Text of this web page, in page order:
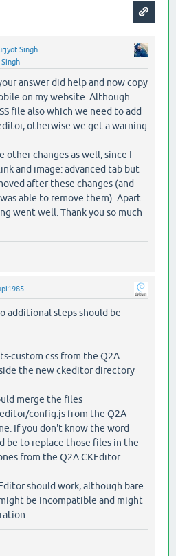
Singh
answer did help and now copy
on my website. Although
file also which we need to add
otherwise we get a warning
other changes as well, since I
and image: advanced tab but
after these changes (and
able to remove them). Apart
went well. Thank you so much
additional steps should be
custom.css from the Q2A
the new ckeditor directory
merge the files
config.js from the Q2A
If you don't know the word
be to replace those files in the
from the Q2A CKEditor
should work, although bare
be incompatible and might